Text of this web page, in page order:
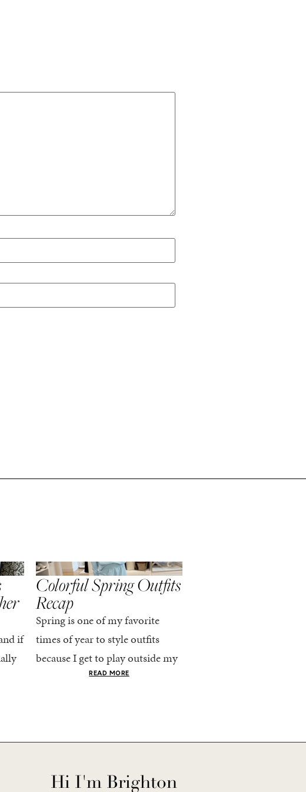
if
SPRING/SUMMER , STYLE
Colorful Spring Outfits
Recap
Spring is one of my favorite
times of year to style outfits
because I get to play outside my
comfort zone and tap into fun
READ MORE
Hi I'm Brighton